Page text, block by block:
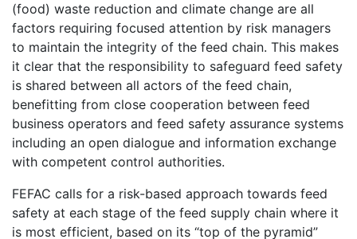
(food) waste reduction and climate change are all
factors requiring focused attention by risk managers
to maintain the integrity of the feed chain. This makes
it clear that the responsibility to safeguard feed safety
is shared between all actors of the feed chain,
benefitting from close cooperation between feed
business operators and feed safety assurance systems
including an open dialogue and information exchange
with competent control authorities.
FEFAC calls for a risk-based approach towards feed
safety at each stage of the feed supply chain where it
is most efficient, based on its “top of the pyramid”